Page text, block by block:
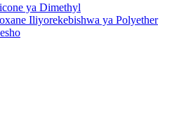
ya Dimethyl
Iliyorekebishwa ya Polyether